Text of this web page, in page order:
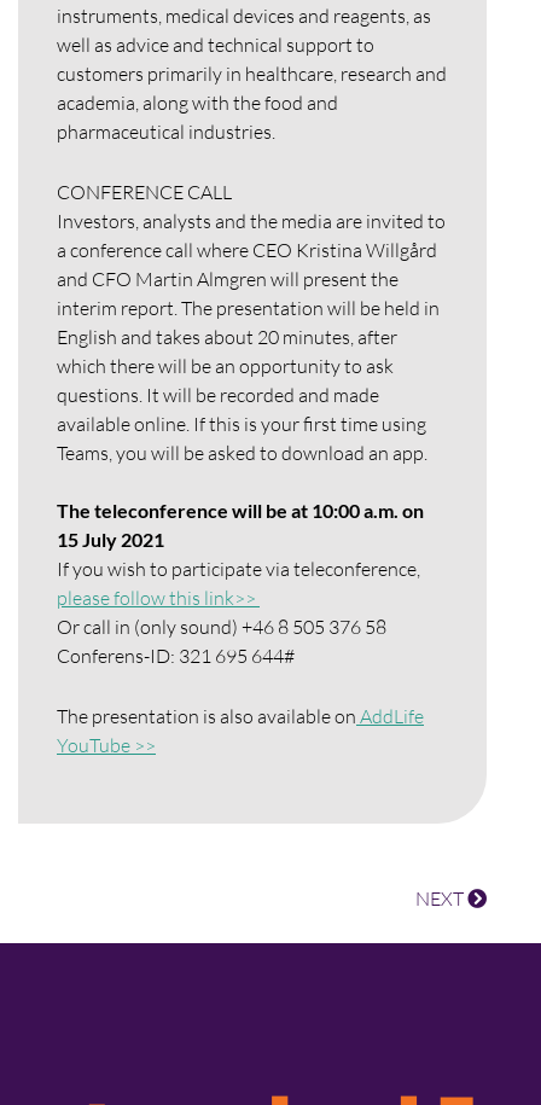
instruments, medical devices and reagents, as
well as advice and technical support to
customers primarily in healthcare, research and
academia, along with the food and
pharmaceutical industries.
CONFERENCE CALL
Investors, analysts and the media are invited to
a conference call where CEO Kristina Willgård
and CFO Martin Almgren will present the
interim report. The presentation will be held in
English and takes about 20 minutes, after
which there will be an opportunity to ask
questions. It will be recorded and made
available online. If this is your first time using
Teams, you will be asked to download an app.
The teleconference will be at 10:00 a.m. on
15 July 2021
If you wish to participate via teleconference,
please follow this link>>
Or call in (only sound) +46 8 505 376 58
Conferens-ID: 321 695 644#
The presentation is also available on AddLife
YouTube >>
NEXT